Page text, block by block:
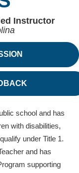
Instructor
school and has
with disabilities,
under Title 1.
and has
supporting